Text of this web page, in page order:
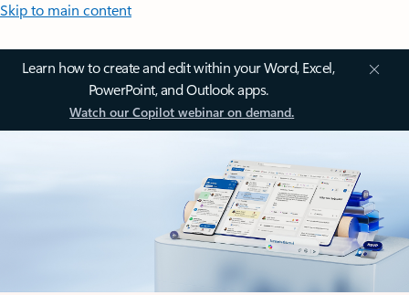
Skip to main content
Learn how to create and edit within your Word, Excel,
PowerPoint, and Outlook apps.
Watch our Copilot webinar on demand.